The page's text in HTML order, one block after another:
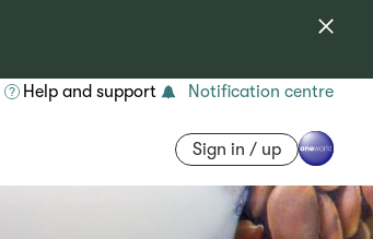
Help and support Notification centre
Sign in / up